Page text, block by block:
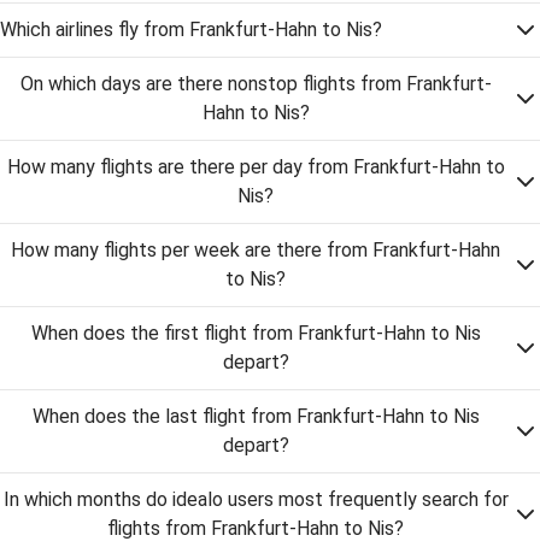
Which airlines fly from Frankfurt-Hahn to Nis?
On which days are there nonstop flights from Frankfurt-
Hahn to Nis?
How many flights are there per day from Frankfurt-Hahn to
Nis?
How many flights per week are there from Frankfurt-Hahn
to Nis?
When does the first flight from Frankfurt-Hahn to Nis
depart?
When does the last flight from Frankfurt-Hahn to Nis
depart?
In which months do idealo users most frequently search for
flights from Frankfurt-Hahn to Nis?